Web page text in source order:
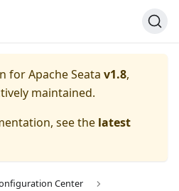
forApache Seata v1.8,
maintained.
see the latest
Center